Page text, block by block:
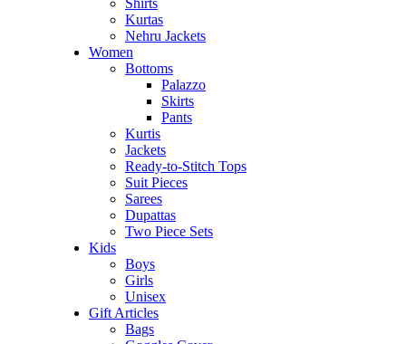
Shirts
Kurtas
Nehru Jackets
Women
Bottoms
Palazzo
Skirts
Pants
Kurtis
Jackets
Ready-to-Stitch Tops
Suit Pieces
Sarees
Dupattas
Two Piece Sets
Kids
Boys
Girls
Unisex
Gift Articles
Bags